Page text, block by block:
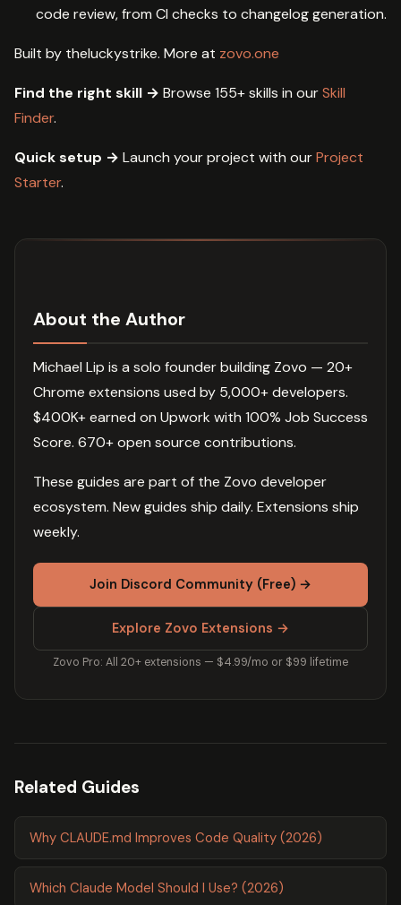
code review, from CI checks to changelog generation.
Built by theluckystrike. More at zovo.one
Find the right skill → Browse 155+ skills in ourSkill
Finder.
Quick setup → Launch your project with ourProject
Starter.
About the Author
Michael Lip is a solo founder building Zovo — 20+
Chrome extensions used by 5,000+ developers.
$400K+ earned on Upwork with 100% Job Success
Score. 670+ open source contributions.
These guides are part of the Zovo developer
ecosystem. New guides ship daily. Extensions ship
weekly.
Join Discord Community (Free) →
Explore Zovo Extensions →
Zovo Pro: All 20+ extensions — $4.99/mo or $99 lifetime
Related Guides
Why CLAUDE.md Improves Code Quality (2026)
Which Claude Model Should I Use? (2026)